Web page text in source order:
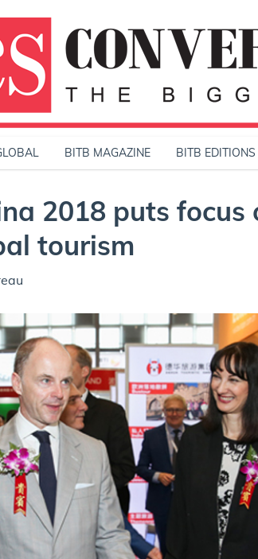
BITB MAGAZINE BITB EDITIONS
2018 puts focus
tourism